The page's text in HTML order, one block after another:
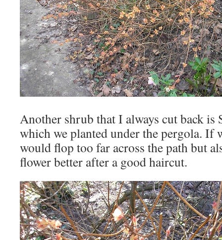
Another shrub that I always cut back is
which we planted under the pergola. If
would flop too far across the path but
flower better after a good haircut.